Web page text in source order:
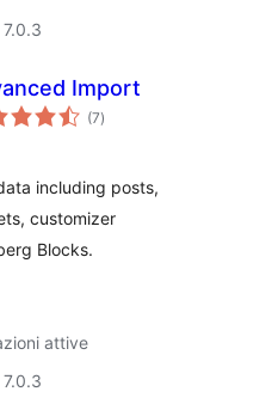
Import
(7valutazioni
totali
)
including posts,
customizer
Blocks.
attive